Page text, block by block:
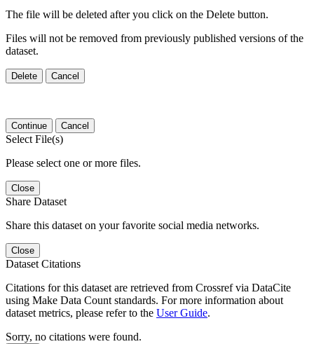
The file will be deleted after you click on the Delete button.
Files will not be removed from previously published versions of the
dataset.
Delete Cancel
Continue Cancel
Select File(s)
Please select one or more files.
Close
Share Dataset
Share this dataset on your favorite social media networks.
Close
Dataset Citations
Citations for this dataset are retrieved from Crossref via DataCite
using Make Data Count standards. For more information about
dataset metrics, please refer to the User Guide.
Sorry, no citations were found.